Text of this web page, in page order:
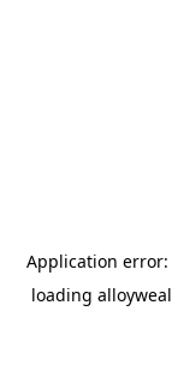
Application error:
loading